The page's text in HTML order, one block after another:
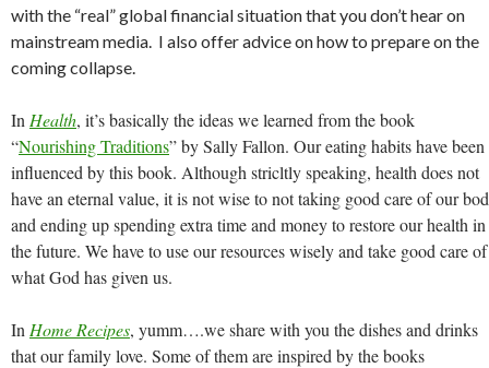
with the “real” global financial situation that you don’t hear on
mainstream media. I also offer advice on how to prepare on the
coming collapse.
In Health, it’s basically the ideas we learned from the book
“Nourishing Traditions” by Sally Fallon. Our eating habits have been
influenced by this book. Although stricltly speaking, health does not
have an eternal value, it is not wise to not taking good care of our
and ending up spending extra time and money to restore our health in
the future. We have to use our resources wisely and take good care of
what God has given us.
In Home Recipes, yumm….we share with you the dishes and drinks
that our family love. Some of them are inspired by the books